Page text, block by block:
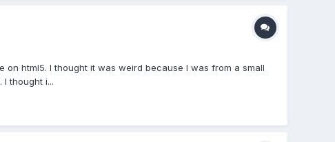
on html5. I thought it was weird because I was from a small
thought i...